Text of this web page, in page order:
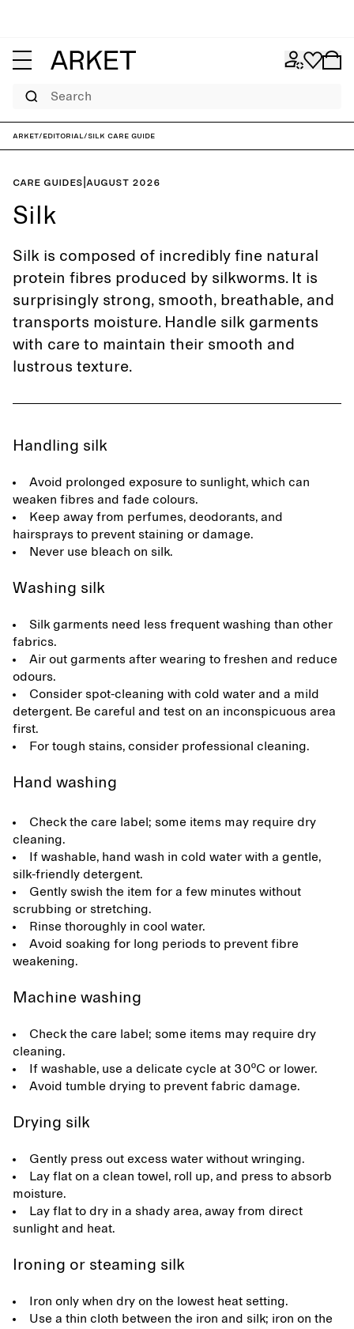
Search
ARKET/Editorial/Silk care guide
Care guides August 2026
Silk
Silk is composed of incredibly fine natural
protein fibres produced by silkworms. It is
surprisingly strong, smooth, breathable, and
transports moisture. Handle silk garments
with care to maintain their smooth and
lustrous texture.
Handling silk
Avoid prolonged exposure to sunlight, which can
weaken fibres and fade colours.
Keep away from perfumes, deodorants, and
hairsprays to prevent staining or damage.
Never use bleach on silk.
Washing silk
Silk garments need less frequent washing than other
fabrics.
Air out garments after wearing to freshen and reduce
odours.
Consider spot-cleaning with cold water and a mild
detergent. Be careful and test on an inconspicuous area
first.
For tough stains, consider professional cleaning.
Hand washing
Check the care label; some items may require dry
cleaning.
If washable, hand wash in cold water with a gentle,
silk-friendly detergent.
Gently swish the item for a few minutes without
scrubbing or stretching.
Rinse thoroughly in cool water.
Avoid soaking for long periods to prevent fibre
weakening.
Machine washing
Check the care label; some items may require dry
cleaning.
If washable, use a delicate cycle at 30ºC or lower.
Avoid tumble drying to prevent fabric damage.
Drying silk
Gently press out excess water without wringing.
Lay flat on a clean towel, roll up, and press to absorb
moisture.
Lay flat to dry in a shady area, away from direct
sunlight and heat.
Ironing or steaming silk
Iron only when dry on the lowest heat setting.
Use a thin cloth between the iron and silk; iron on the